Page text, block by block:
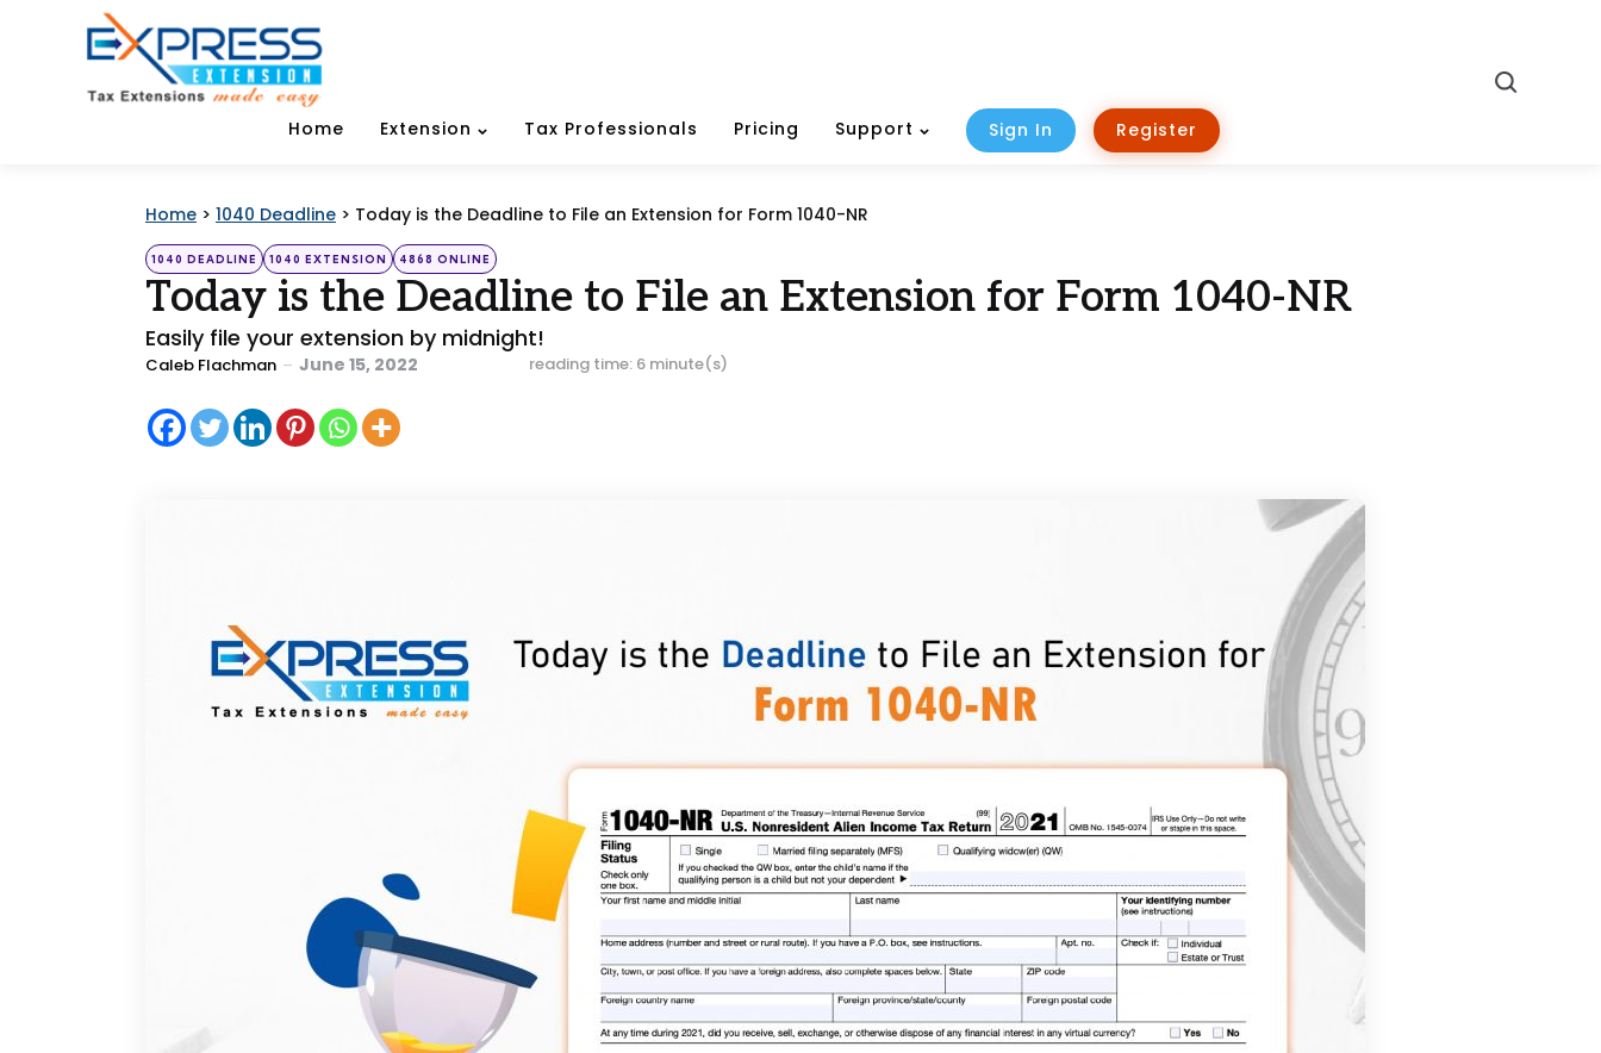
Home Extension Tax Professionals Pricing Support Sign In Register
Home > 1040 Deadline > Today is the Deadline to File an Extension for Form 1040-NR
Categories
Posted
in
1040 DEADLINE 1040 EXTENSION 4868 ONLINE
Today is the Deadline to File an Extension for Form 1040-NR
Easily file your extension by midnight!
Posted
Caleb Flachman June 15, 2022 reading time: 6 minute(s)